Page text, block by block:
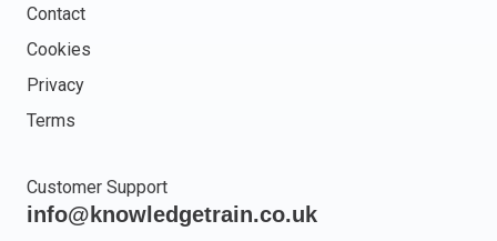
Contact
Cookies
Privacy
Terms
Customer Support
info@knowledgetrain.co.uk